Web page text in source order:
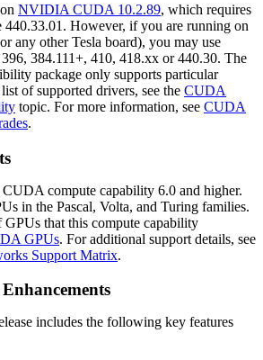
NVIDIA CUDA 10.2.89, which requires
440.33.01. However, if you are running on
any other Tesla board), you may use
384.111+, 410, 418.xx or 440.30. The
package only supports particular
of supported drivers, see the CUDA
topic. For more information, see CUDA
.
CUDA compute capability 6.0 and higher.
in the Pascal, Volta, and Turing families.
that this compute capability
GPUs. For additional support details, see
Support Matrix.
includes the following key features